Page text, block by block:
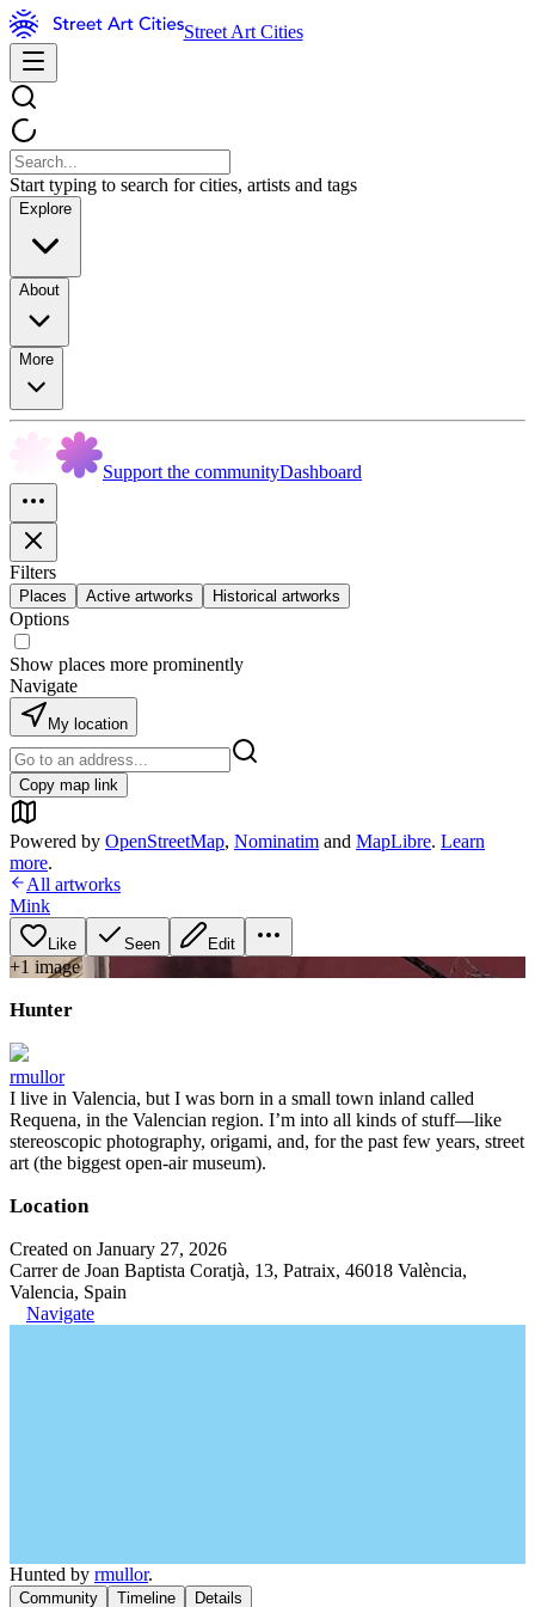
Street Art Cities
Start typing to search for cities, artists and tags
Explore
About
More
Support the communityDashboard
Filters
Places Active artworks Historical artworks
Options
Show places more prominently
Navigate
My location
Copy map link
Powered by OpenStreetMap, Nominatim and MapLibre. Learn
more.
All artworks
Mink
Like Seen Edit
+1 image
Hunter
rmullor
I live in Valencia, but I was born in a small town inland called
Requena, in the Valencian region. I’m into all kinds of stuff—like
stereoscopic photography, origami, and, for the past few years, street
art (the biggest open-air museum).
Location
Created on January 27, 2026
Carrer de Joan Baptista Coratjà, 13, Patraix, 46018 València,
Valencia, Spain
Navigate
Hunted by rmullor.
Community Timeline Details